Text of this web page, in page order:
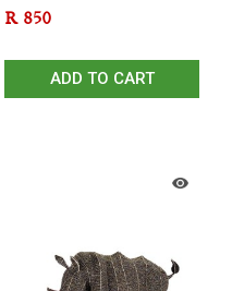
R 850
ADD TO CART